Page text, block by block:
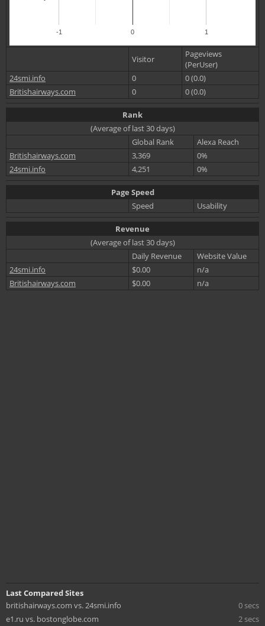
-1 0 1
Visitor
Pageviews
(PerUser)
24smi.info
0
0 (0.0)
Britishairways.com
0 0 (0.0)
Rank
(Average of last 30 days)
Global Rank
Alexa Reach
Britishairways.com
3,369
0%
24smi.info
4,251 0%
Page Speed
Speed
Usability
Revenue
(Average of last 30 days)
Daily Revenue
Website Value
24smi.info
$0.00
n/a
Britishairways.com
$0.00 n/a
Last Compared Sites
britishairways.com vs. 24smi.info
0 secs
e1.ru vs. bostonglobe.com
2 secs